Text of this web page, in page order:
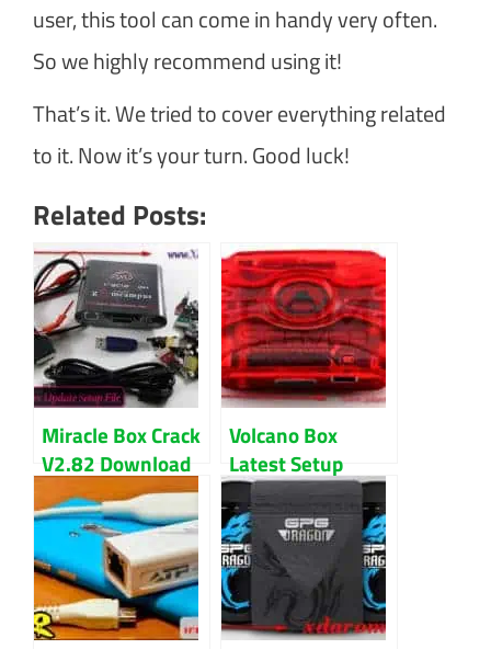
user, this tool can come in handy very often.
So we highly recommend using it!
That’s it. We tried to cover everything related
to it. Now it’s your turn. Good luck!
Related Posts:
Miracle Box Crack
V2.82 Download
Latest Version
Volcano Box
Latest Setup
V3.1.0 Download
Updated 2024